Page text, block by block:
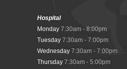
Hospital
Monday 7:30am - 8:00pm
Tuesday 7:30am - 7:00pm
Wednesday 7:30am - 7:00pm
Thursday 7:30am - 5:00pm